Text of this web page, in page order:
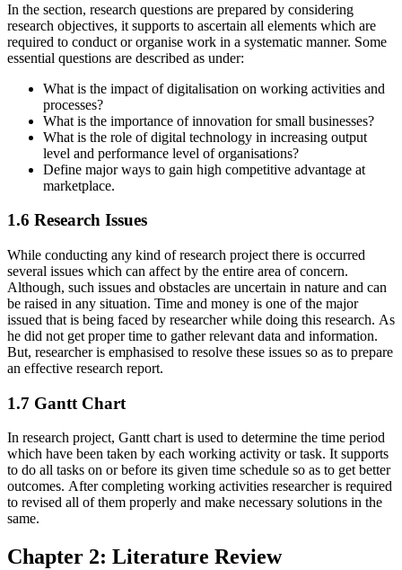
In the section, research questions are prepared by considering
research objectives, it supports to ascertain all elements which are
required to conduct or organise work in a systematic manner. Some
essential questions are described as under:
What is the impact of digitalisation on working activities and
processes?
What is the importance of innovation for small businesses?
What is the role of digital technology in increasing output
level and performance level of organisations?
Define major ways to gain high competitive advantage at
marketplace.
1.6 Research Issues
While conducting any kind of research project there is occurred
several issues which can affect by the entire area of concern.
Although, such issues and obstacles are uncertain in nature and can
be raised in any situation. Time and money is one of the major
issued that is being faced by researcher while doing this research. As
he did not get proper time to gather relevant data and information.
But, researcher is emphasised to resolve these issues so as to prepare
an effective research report.
1.7 Gantt Chart
In research project, Gantt chart is used to determine the time period
which have been taken by each working activity or task. It supports
to do all tasks on or before its given time schedule so as to get better
outcomes. After completing working activities researcher is required
to revised all of them properly and make necessary solutions in the
same.
Chapter 2: Literature Review